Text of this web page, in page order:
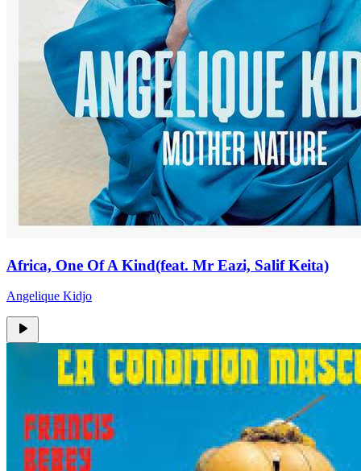
Africa, One Of A Kind(feat. Mr Eazi, Salif Keita)
Angelique Kidjo